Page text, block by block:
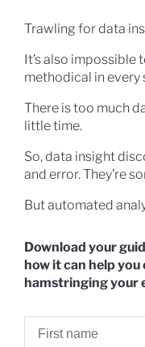
Trawling for data
It’s also impossible
methodical in every
There is too much
little time.
So, data insight
and error. They’re
But automated
Download your
how it can help
hamstringing your